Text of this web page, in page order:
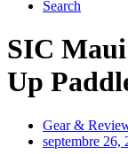
Search
SIC
Up
Gear &
septembre 26,